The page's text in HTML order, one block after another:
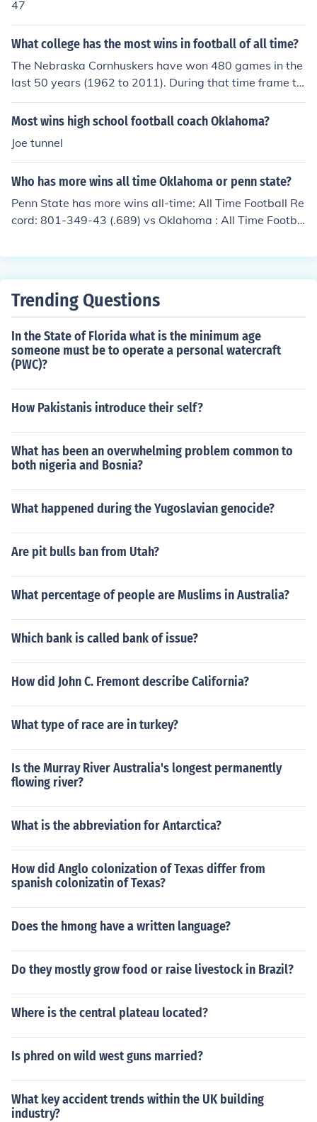
47
What college has the most wins in football of all time?
The Nebraska Cornhuskers have won 480 games in the
last 50 years (1962 to 2011). During that time frame th
e Oklahoma Sooners are 2nd with 440 wins and the Pe
nn State Nittany Lions are 3rd with 437 wins. Nebraska
s.
Most wins high school football coach Oklahoma?
Joe tunnel
Who has more wins all time Oklahoma or penn state?
Penn State has more wins all-time: All Time Football Re
cord: 801-349-43 (.689) vs Oklahoma : All Time Footba
e has won more games overall but Oklahoma has a bet
Trending Questions
In the State of Florida what is the minimum age
someone must be to operate a personal watercraft
(PWC)?
How Pakistanis introduce their self?
What has been an overwhelming problem common to
both nigeria and Bosnia?
What happened during the Yugoslavian genocide?
Are pit bulls ban from Utah?
What percentage of people are Muslims in Australia?
Which bank is called bank of issue?
How did John C. Fremont describe California?
What type of race are in turkey?
Is the Murray River Australia's longest permanently
flowing river?
What is the abbreviation for Antarctica?
How did Anglo colonization of Texas differ from
spanish colonizatin of Texas?
Does the hmong have a written language?
Do they mostly grow food or raise livestock in Brazil?
Where is the central plateau located?
Is phred on wild west guns married?
What key accident trends within the UK building
industry?